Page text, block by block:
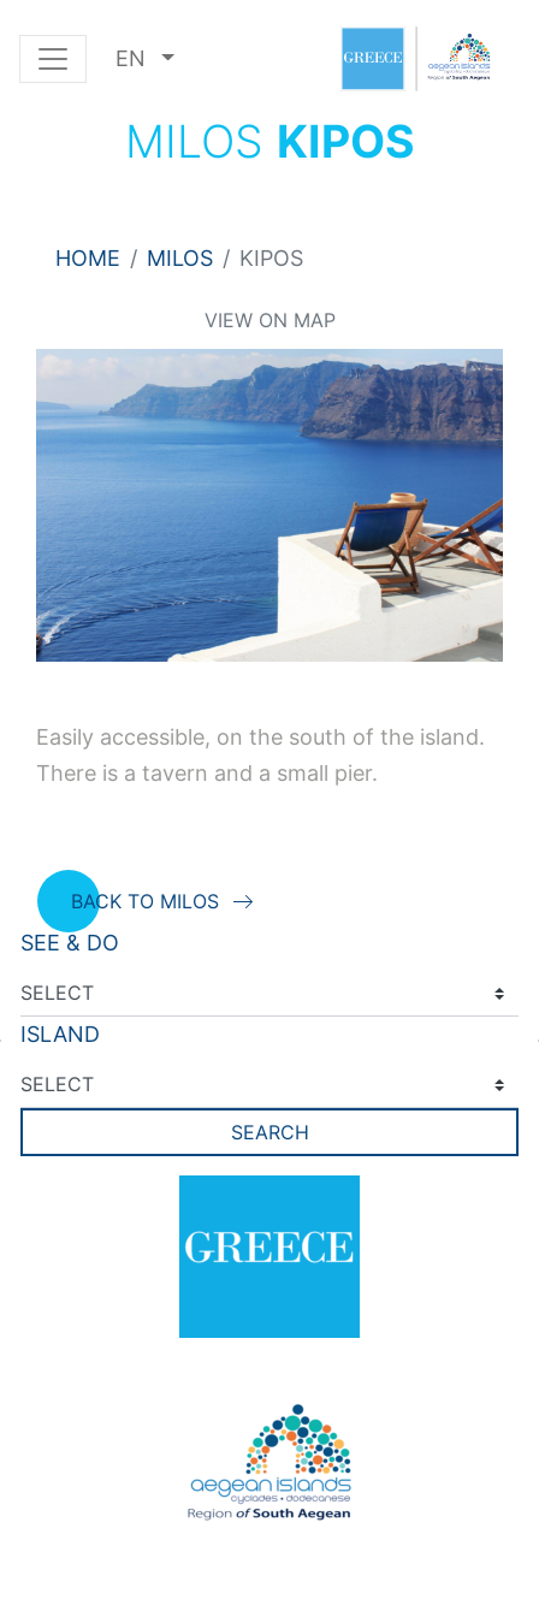
EN
MILOS KIPOS
HOME MILOS KIPOS
VIEW ON MAP
Easily accessible, on the south of the island.
There is a tavern and a small pier.
BACK TO MILOS
SEE & DO
ISLAND